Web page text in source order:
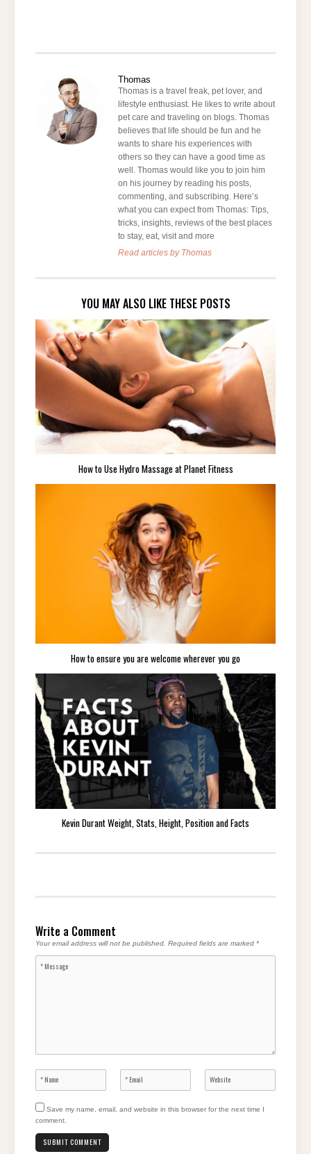
Thomas
Thomas is a travel freak, pet lover, and
lifestyle enthusiast. He likes to write about
pet care and traveling on blogs. Thomas
believes that life should be fun and he
wants to share his experiences with
others so they can have a good time as
well. Thomas would like you to join him
on his journey by reading his posts,
commenting, and subscribing. Here’s
what you can expect from Thomas: Tips,
tricks, insights, reviews of the best places
to stay, eat, visit and more
Read articles by Thomas
YOU MAY ALSO LIKE THESE POSTS
How to Use Hydro Massage at Planet Fitness
How to ensure you are welcome wherever you go
Kevin Durant Weight, Stats, Height, Position and Facts
Write a Comment
Your email address will not be published. Required fields are marked *
Save my name, email, and website in this browser for the next time I
comment.